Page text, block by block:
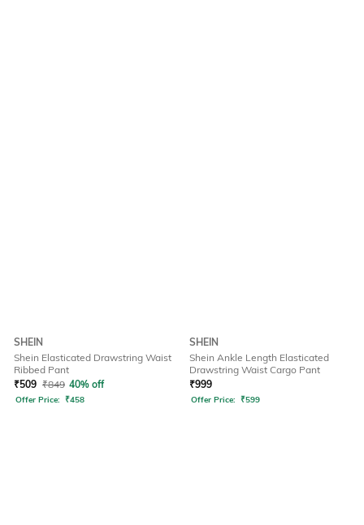
SHEIN
Shein Elasticated Drawstring Waist
Ribbed Pant
₹509 ₹849 40% off
Offer Price: ₹458
SHEIN
Shein Ankle Length Elasticated
Drawstring Waist Cargo Pant
₹999
Offer Price: ₹599